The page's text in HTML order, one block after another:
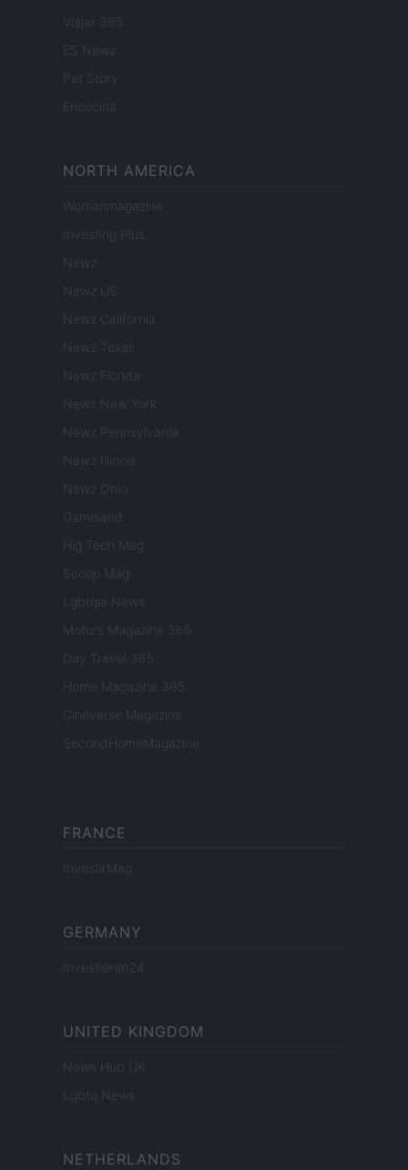
Viajar 365
ES Newz
Pet Story
Encocina
NORTH AMERICA
Womanmagazine
Investing Plus
Newz
Newz US
Newz California
Newz Texas
Newz Florida
Newz New York
Newz Pennsylvania
Newz Illinois
Newz Ohio
Gameland
Hig Tech Mag
Scoop Mag
Lgbtqia News
Motors Magazine 365
Day Travel 365
Home Magazine 365
Cineverse Magazine
SecondHomeMagazine
FRANCE
InvestirMag
GERMANY
Investieren24
UNITED KINGDOM
News Hub UK
Lgbtq News
NETHERLANDS